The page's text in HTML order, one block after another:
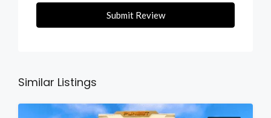
Submit Review
Similar Listings